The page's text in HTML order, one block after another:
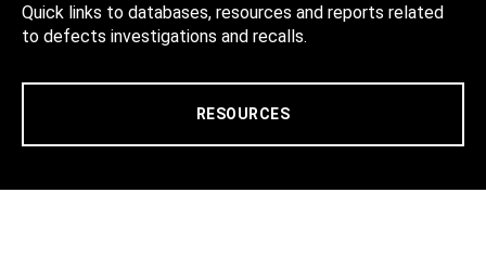
Quick links to databases, resources and reports related
to defects investigations and recalls.
RESOURCES